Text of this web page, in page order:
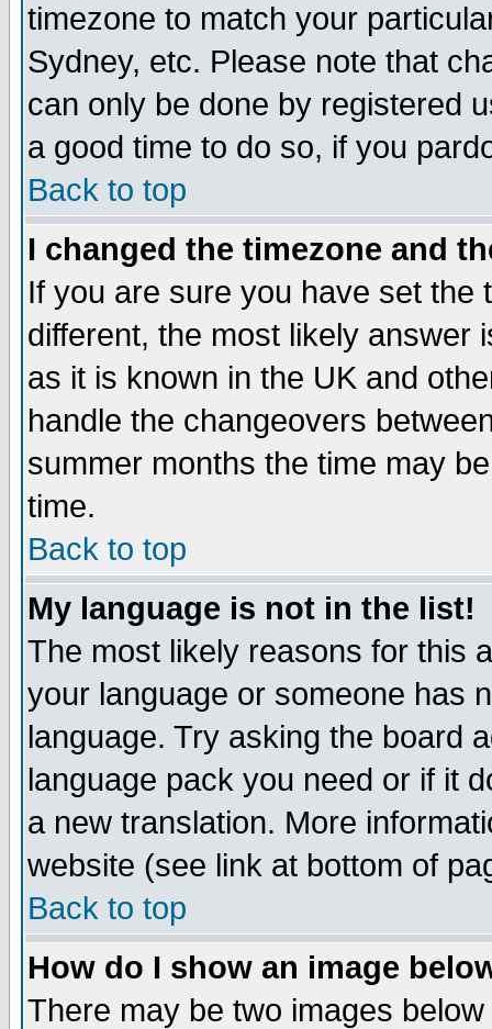
timezone to match your
Sydney, etc. Please note that
can only be done by registered
a good time to do so, if you
Back to top
I changed the timezone and
If you are sure you have set the
different, the most likely answer
as it is known in the UK and
handle the changeovers
summer months the time may
time.
Back to top
My language is not in the list!
The most likely reasons for this
your language or someone has
language. Try asking the board
language pack you need or if it
a new translation. More
website (see link at bottom of
Back to top
How do I show an image
There may be two images